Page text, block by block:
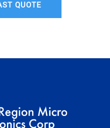
QUOTE